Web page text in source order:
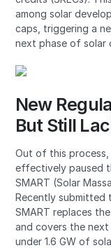
among solar
caps, triggering a
next phase of solar
New
But Still
Out of this
effectively paused
SMART (Solar
Recently submitted
SMART replaces
and covers the
under 1.6 GW of